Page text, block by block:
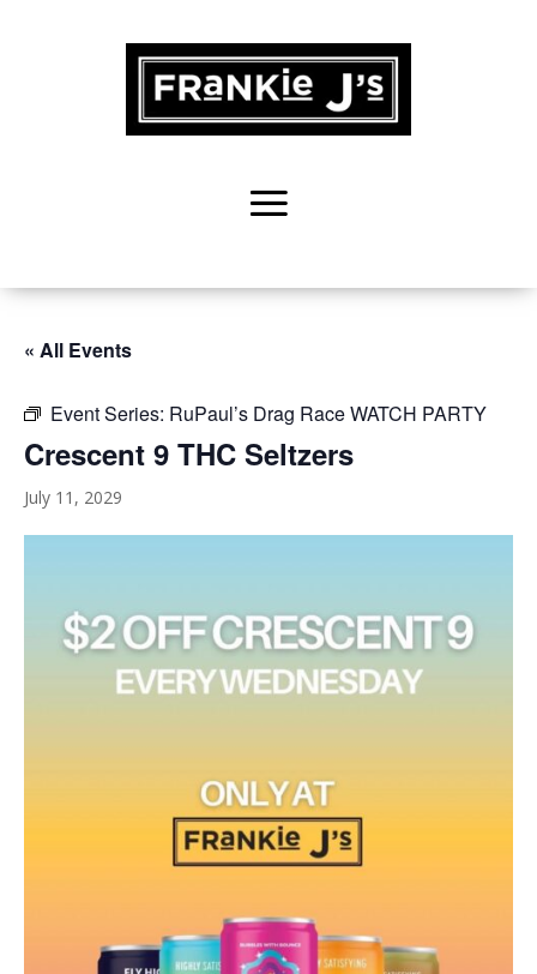
« All Events
Event Series: RuPaul’s Drag Race WATCH PARTY
Crescent 9 THC Seltzers
July 11, 2029